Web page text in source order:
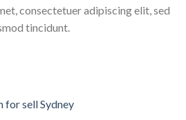
consectetuer adipiscing elit, sed
tincidunt.
for sell Sydney